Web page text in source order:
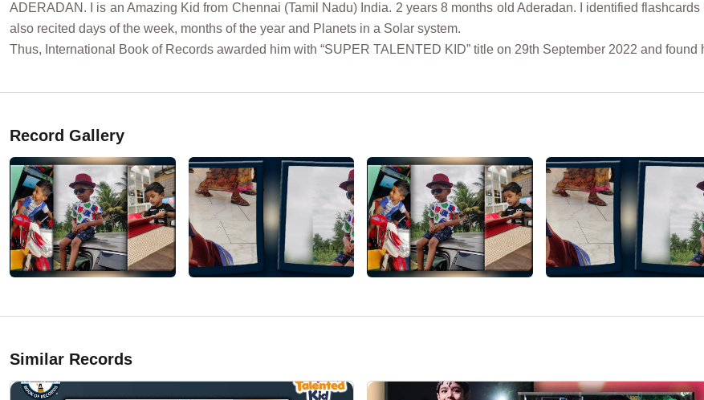
ADERADAN. I is an Amazing Kid from Chennai (Tamil Nadu) India. 2 years 8 months old Aderadan. I identified
also recited days of the week, months of the year and Planets in a Solar system.
Thus, International Book of Records awarded him with “SUPER TALENTED KID” title on 29th September 2022 and found
Record Gallery
Similar Records